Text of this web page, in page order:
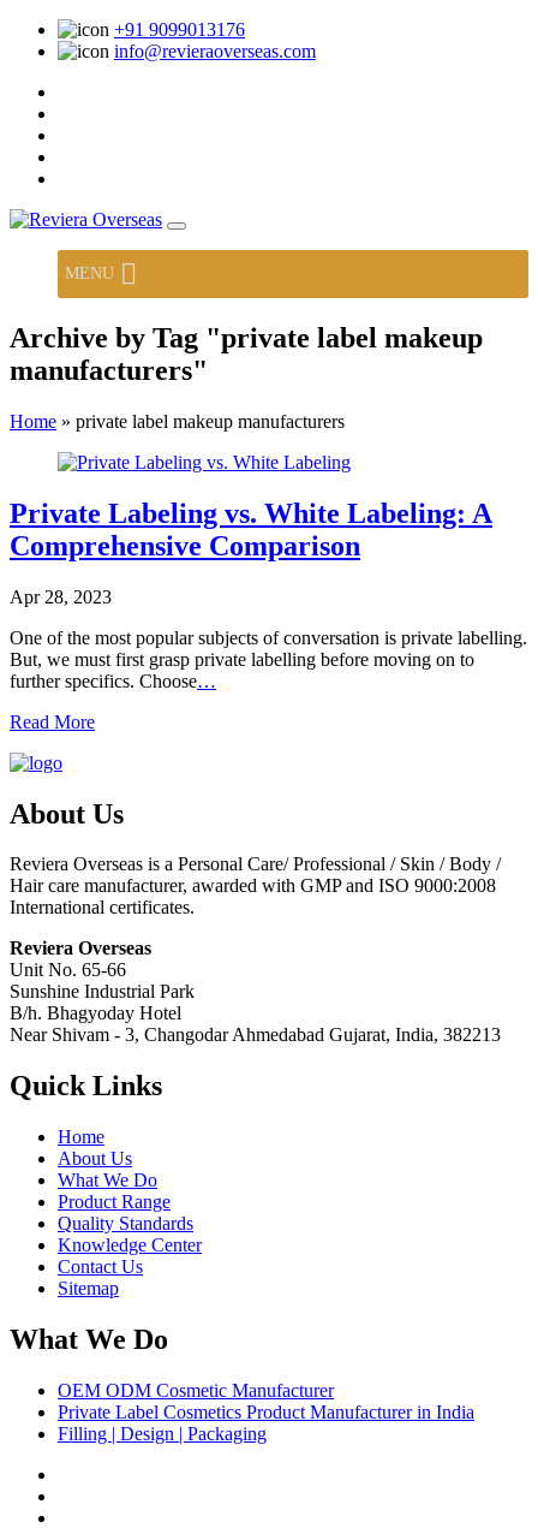
+91 9099013176
info@revieraoverseas.com
MENU
Archive by Tag "private label makeup
manufacturers"
Home » private label makeup manufacturers
Private Labeling vs. White Labeling: A
Comprehensive Comparison
Apr 28, 2023
One of the most popular subjects of conversation is private labelling.
But, we must first grasp private labelling before moving on to
further specifics. Choose…
Read More
About Us
Reviera Overseas is a Personal Care/ Professional / Skin / Body /
Hair care manufacturer, awarded with GMP and ISO 9000:2008
International certificates.
Reviera Overseas
Unit No. 65-66
Sunshine Industrial Park
B/h. Bhagyoday Hotel
Near Shivam - 3, Changodar Ahmedabad Gujarat, India, 382213
Quick Links
Home
About Us
What We Do
Product Range
Quality Standards
Knowledge Center
Contact Us
Sitemap
What We Do
OEM ODM Cosmetic Manufacturer
Private Label Cosmetics Product Manufacturer in India
Filling | Design | Packaging